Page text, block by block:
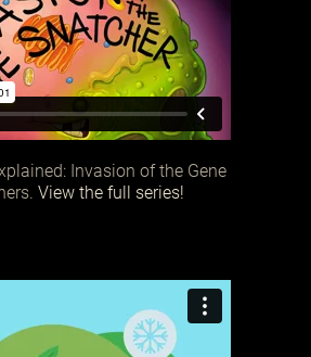
Invasion of the Gene
View the full series!